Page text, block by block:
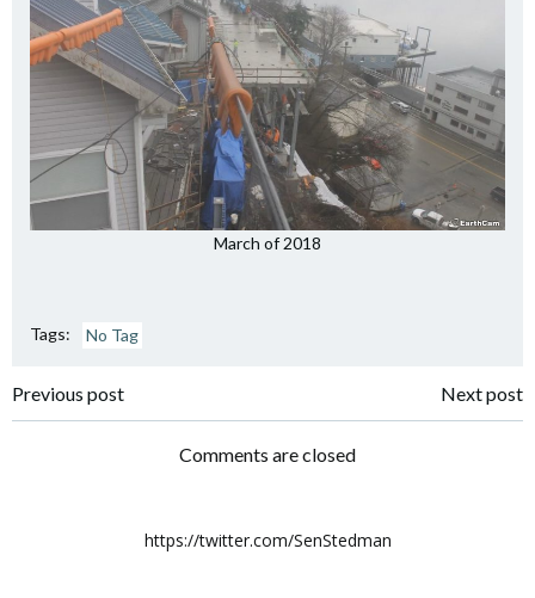
March of 2018
Tags: No Tag
Post
navigation
Previous post
navigation
Next post
Comments are closed
https://twitter.com/SenStedman